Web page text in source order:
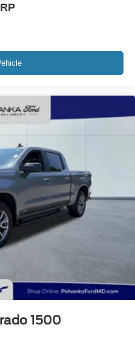
1500